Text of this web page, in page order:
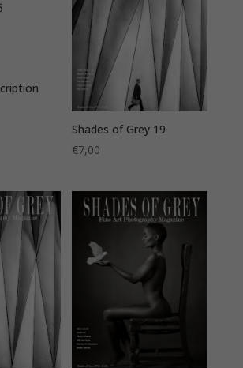
Shades of Grey 19
€7,00